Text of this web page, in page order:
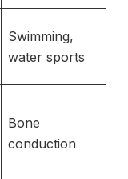
Swimming,
water sports
Bone
conduction